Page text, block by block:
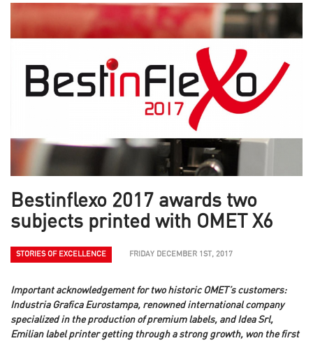
Bestinflexo 2017 awards two
subjects printed with OMET X6
STORIES OF EXCELLENCE FRIDAY DECEMBER 1ST, 2017
Important acknowledgement for two historic OMET’s customers:
Industria Grafica Eurostampa, renowned international company
specialized in the production of premium labels, and Idea Srl,
Emilian label printer getting through a strong growth, won the first